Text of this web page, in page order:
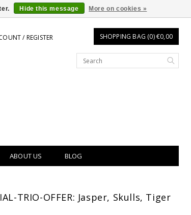
/ REGISTER SHOPPING BAG (0) €0,00
ABOUT US BLOG
TRIO-OFFER: Jasper, Skulls, Tiger
Hide this message More on cookies »